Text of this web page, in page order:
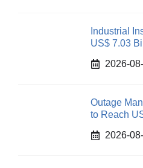
Industrial
US$ 7.03
2026-
Outage
to Reach
2026-